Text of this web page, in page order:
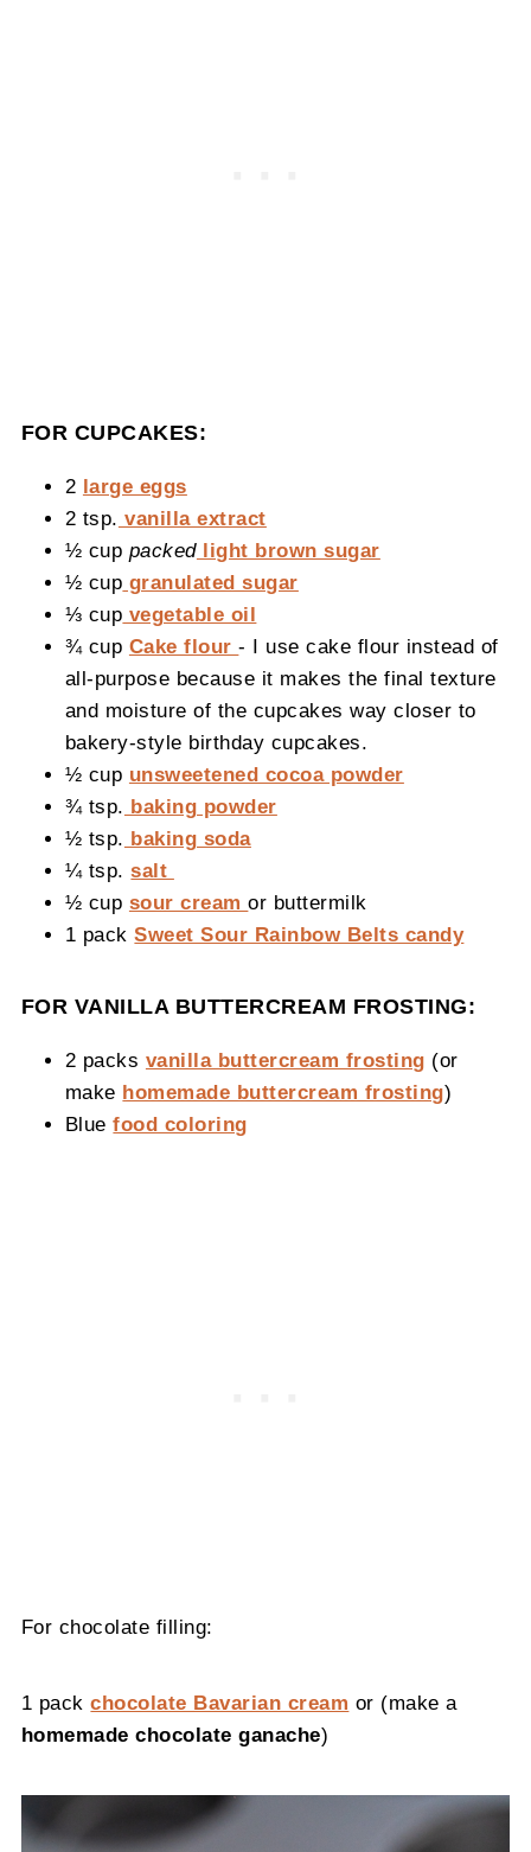
FOR CUPCAKES:
2
large eggs
2 tsp. vanilla extract
½ cup packedlight brown sugar
½ cup granulated sugar
⅓ cup vegetable oil
¾ cup Cake flour- I use cake flour instead of
all-purpose because it makes the final texture
and moisture of the cupcakes way closer to
bakery-style birthday cupcakes.
½ cup unsweetened cocoa powder
¾ tsp. baking powder
½ tsp. baking soda
¼ tsp.salt
½ cup sour creamor buttermilk
1 packSweet Sour Rainbow Belts candy
FOR VANILLA BUTTERCREAM FROSTING:
2 packs vanilla buttercream frosting (or
make homemade buttercream frosting)
Bluefood coloring
For chocolate filling:
1 packchocolate Bavarian cream or (make a
homemade chocolate ganache)